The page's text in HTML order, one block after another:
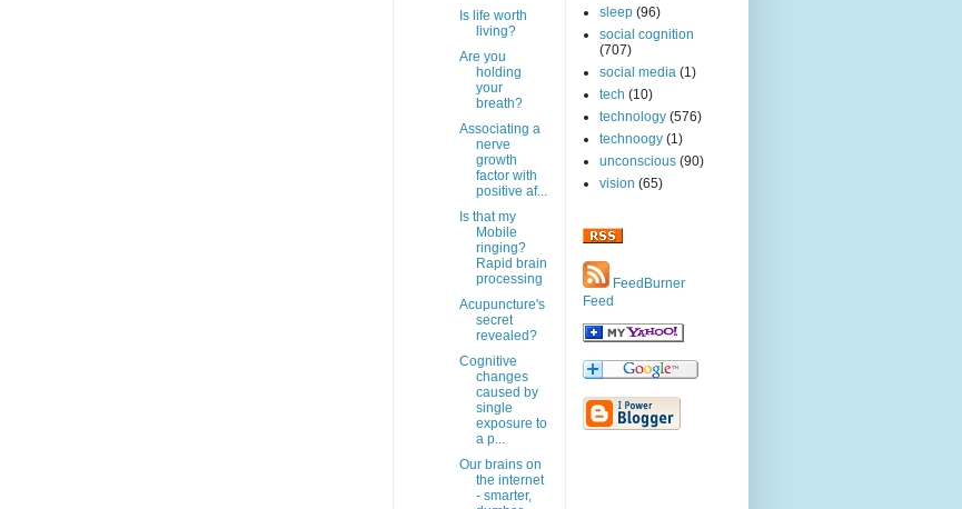
Is life worth
living?
Are you
holding
your
breath?
Associating a
nerve
growth
factor with
positive af...
Is that my
Mobile
ringing?
Rapid brain
processing
Acupuncture's
secret
revealed?
Cognitive
changes
caused by
single
exposure to
a p...
Our brains on
the internet
- smarter,
sleep (96)
social cognition
(707)
social media (1)
tech (10)
technology (576)
technoogy (1)
unconscious (90)
vision (65)
FeedBurner
Feed